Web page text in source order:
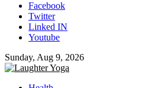
Facebook
Twitter
Linked IN
Youtube
Sunday, Aug 9, 2026